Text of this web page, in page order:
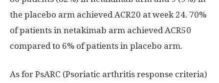
the placebo arm achieved ACR20 at week 24. 70%
of patients in netakimab arm achieved ACR50
compared to 6% of patients in placebo arm.
As for PsARC (Psoriatic arthritis response criteria)